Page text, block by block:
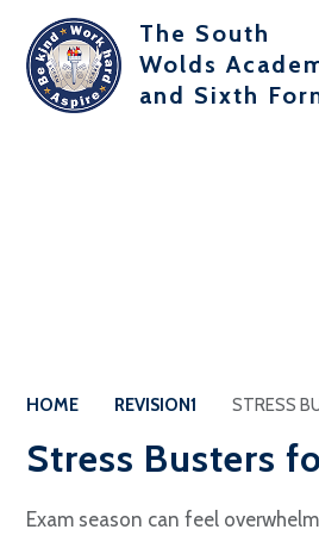
The South
Wolds
and Sixth
HOME REVISION1 STRESS
Stress Busters
Exam season can feel